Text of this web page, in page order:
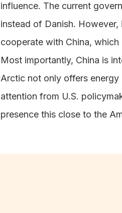
influence. The current
instead of Danish.
cooperate with China, which
Most importantly, China is
Arctic not only offers energy
attention from U.S.
presence this close to the